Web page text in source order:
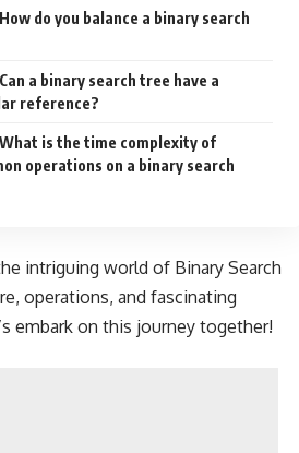
How do you balance a binary search
Can a binary search tree have a
reference?
What is the time complexity of
operations on a binary search
intriguing world of Binary Search
operations, and fascinating
embark on this journey together!